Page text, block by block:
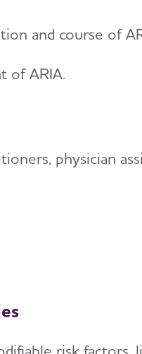
and course of
of ARIA.
physician
risk factors,